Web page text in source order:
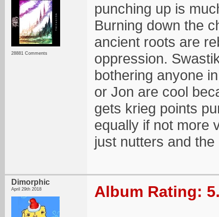
28881 Comments
punching up is
Burning down the
ancient roots are
oppression.
bothering anyone
or Jon are cool
gets krieg points
equally if not more
just nutters and
Dimorphic
April 29th 2018 Album Rating: